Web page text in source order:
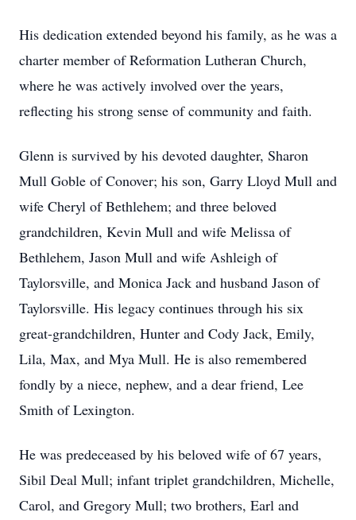
His dedication extended beyond his family, as he was a
charter member of Reformation Lutheran Church,
where he was actively involved over the years,
reflecting his strong sense of community and faith.
Glenn is survived by his devoted daughter, Sharon
Mull Goble of Conover; his son, Garry Lloyd Mull and
wife Cheryl of Bethlehem; and three beloved
grandchildren, Kevin Mull and wife Melissa of
Bethlehem, Jason Mull and wife Ashleigh of
Taylorsville, and Monica Jack and husband Jason of
Taylorsville. His legacy continues through his six
great-grandchildren, Hunter and Cody Jack, Emily,
Lila, Max, and Mya Mull. He is also remembered
fondly by a niece, nephew, and a dear friend, Lee
Smith of Lexington.
He was predeceased by his beloved wife of 67 years,
Sibil Deal Mull; infant triplet grandchildren, Michelle,
Carol, and Gregory Mull; two brothers, Earl and